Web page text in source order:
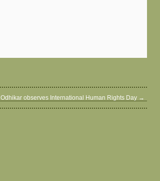
Odhikar observes International Human Rights Day →